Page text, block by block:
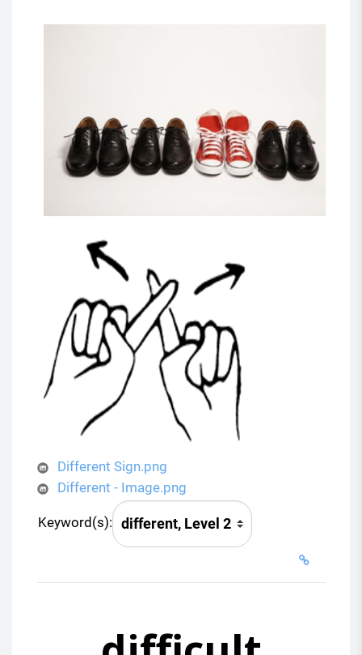
Different Sign.png
Different - Image.png
Keyword(s):